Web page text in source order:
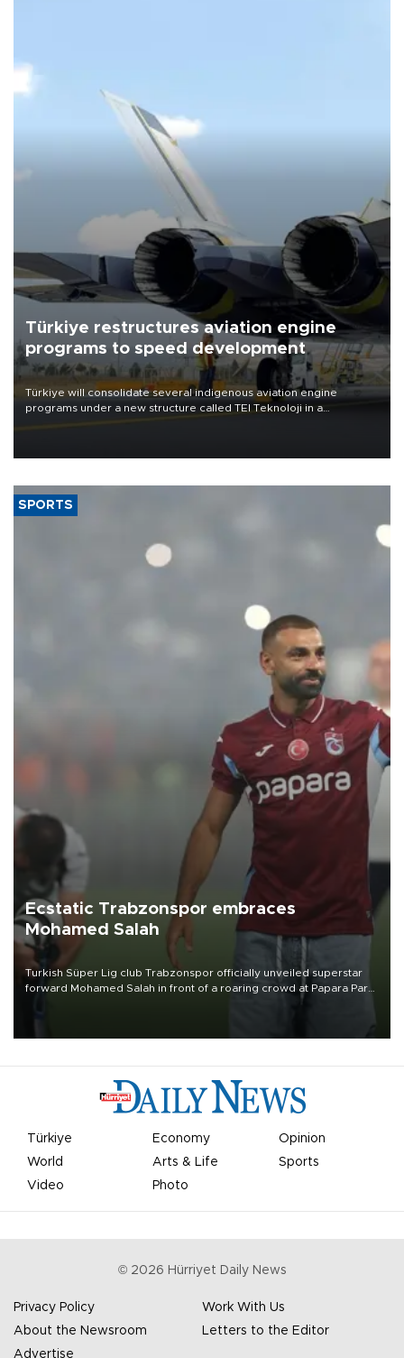
Türkiye restructures aviation engine
programs to speed development
Türkiye will consolidate several indigenous aviation engine
programs under a new structure called TEI Teknoloji in a
SPORTS
Ecstatic Trabzonspor embraces
Mohamed Salah
Turkish Süper Lig club Trabzonspor officially unveiled superstar
forward Mohamed Salah in front of a roaring crowd at Papara Park
Türkiye Economy
Opinion
World
Arts & Life
Sports
Video
Photo
© 2026 Hürriyet Daily News
Privacy Policy
Work With Us
About the Newsroom
Letters to the Editor
Advertise